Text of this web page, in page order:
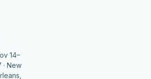
14–
· New